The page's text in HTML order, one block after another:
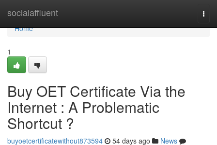
socialaffluent
Home
Home
1
Buy OET Certificate Via the
Internet : A Problematic
Shortcut ?
buyoetcertificatewithout873594 54 days ago
News